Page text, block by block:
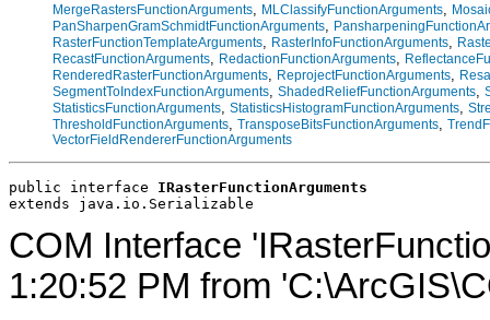
MergeRastersFunctionArguments, MLClassifyFunctionArguments,
PanSharpenGramSchmidtFunctionArguments,
RasterFunctionTemplateArguments, RasterInfoFunctionArguments,
RecastFunctionArguments, RedactionFunctionArguments,
RenderedRasterFunctionArguments, ReprojectFunctionArguments,
SegmentToIndexFunctionArguments, ShadedReliefFunctionArguments,
StatisticsFunctionArguments, StatisticsHistogramFunctionArguments,
ThresholdFunctionArguments, TransposeBitsFunctionArguments,
VectorFieldRendererFunctionArguments
public interface IRasterFunctionArguments
extends java.io.Serializable
COM Interface
1:20:52 PM from